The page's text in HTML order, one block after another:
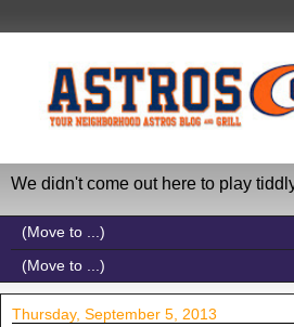
We didn't come out here to play
Thursday, September 5, 2013